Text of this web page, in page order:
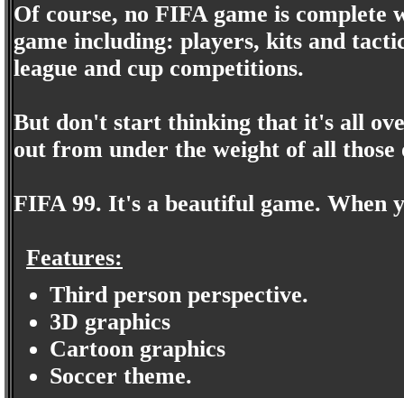
Of course, no FIFA game is
game including: players, kits and
league and cup competitions.
But don't start thinking that it's all
out from under the weight of all those
FIFA 99. It's a beautiful game. When
Features:
Third person perspective.
3D graphics
Cartoon graphics
Soccer theme.